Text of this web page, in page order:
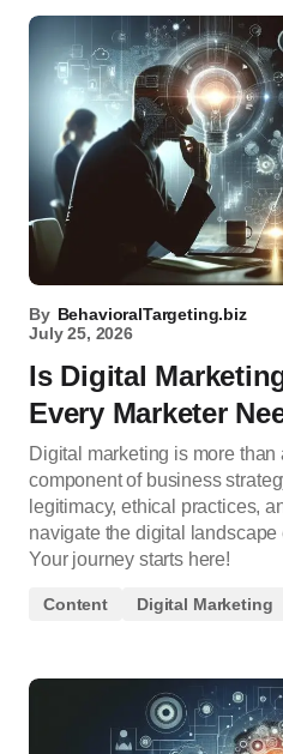
By BehavioralTargeting.biz
July 25, 2026
Is Digital
Every Marketer
Digital marketing is more than
component of business
legitimacy, ethical practices,
navigate the digital
Your journey starts here!
Content Digital Marketing